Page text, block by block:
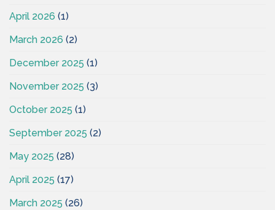
April 2026 (1)
March 2026 (2)
December 2025 (1)
November 2025 (3)
October 2025 (1)
September 2025 (2)
May 2025 (28)
April 2025 (17)
March 2025 (26)